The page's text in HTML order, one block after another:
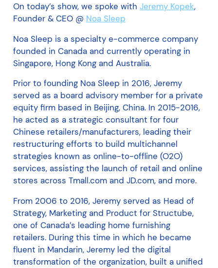
On today’s show, we spoke with Jeremy Kopek,
Founder & CEO @ Noa Sleep
Noa Sleep is a specialty e-commerce company
founded in Canada and currently operating in
Singapore, Hong Kong and Australia.
Prior to founding Noa Sleep in 2016, Jeremy
served as a board advisory member for a private
equity firm based in Beijing, China. In 2015-2016,
he acted as a strategic consultant for four
Chinese retailers/manufacturers, leading their
restructuring efforts to build multichannel
strategies known as online-to-offline (O2O)
services, assisting the launch of retail and online
stores across Tmall.com and JD.com, and more.
From 2006 to 2016, Jeremy served as Head of
Strategy, Marketing and Product for Structube,
one of Canada’s leading home furnishing
retailers. During this time in which he became
fluent in Mandarin, Jeremy led the digital
transformation of the organization, built a unified